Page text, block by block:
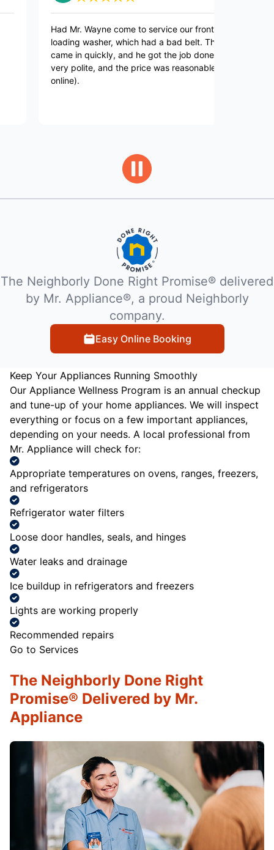
Had Mr. Wayne come to service our front-
loading washer, which had a bad belt. The part
came in quickly, and he got the job done. He's
very polite, and the price was reasonable (paid
The Neighborly Done Right Promise® delivered
by Mr. Appliance®, a proud Neighborly
company.
Easy Online Booking
Keep Your Appliances Running Smoothly
Our Appliance Wellness Program is an annual checkup
and tune-up of your home appliances. We will inspect
everything or focus on a few important appliances,
depending on your needs. A local professional from
Mr. Appliance will check for:
Appropriate temperatures on ovens, ranges, freezers,
and refrigerators
Refrigerator water filters
Loose door handles, seals, and hinges
Water leaks and drainage
Ice buildup in refrigerators and freezers
Lights are working properly
Recommended repairs
Go to Services
The Neighborly Done Right
Promise® Delivered by Mr.
Appliance